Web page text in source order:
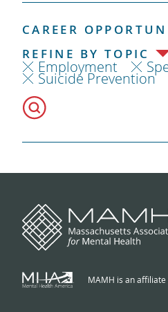
CAREER
REFINE BY TOPIC
Employment
Suicide Prevention
MAMH is an